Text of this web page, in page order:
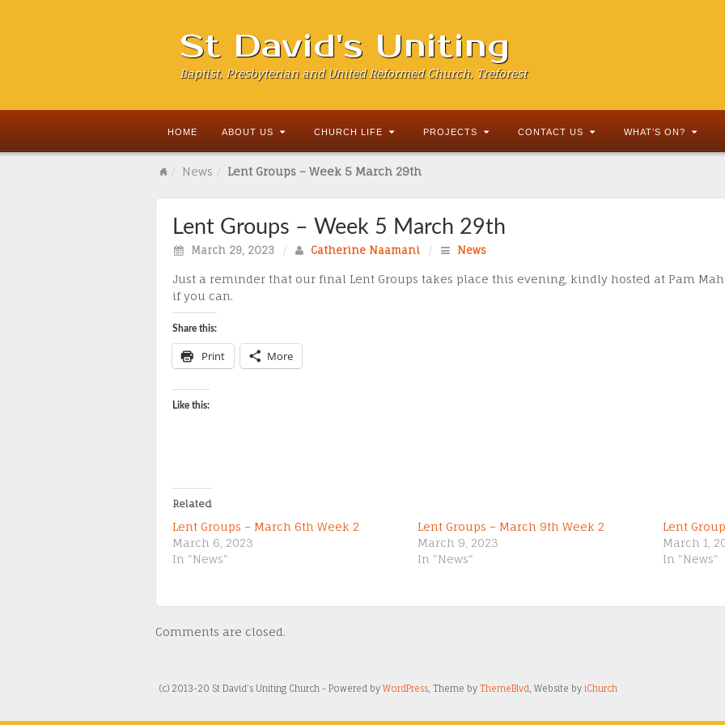
St David's Uniting
Baptist, Presbyterian and United Reformed Church, Treforest
HOME ABOUT US CHURCH LIFE PROJECTS CONTACT US WHAT’S ON?
News Lent Groups – Week 5 March 29th
Lent Groups – Week 5 March 29th
March 29, 2023 / Catherine Naamani / News
Just a reminder that our final Lent Groups takes place this evening, kindly hosted at Pam
if you can.
Share this:
Print More
Like this:
Related
Lent Groups – March 6th Week 2
March 6, 2023
In "News"
Lent Groups – March 9th Week 2
March 9, 2023
In "News"
Lent
March 1,
In "News"
Comments are closed.
(c) 2013-20 St David's Uniting Church - Powered by WordPress, Theme by ThemeBlvd, Website by iChurch